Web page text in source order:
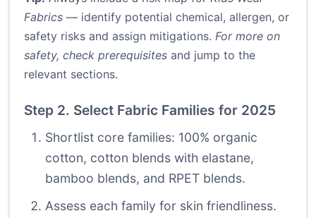
Fabrics — identify potential chemical, allergen, or
safety risks and assign mitigations. For more on
safety, check prerequisites and jump to the
relevant sections.
Step 2. Select Fabric Families for 2025
Shortlist core families: 100% organic
cotton, cotton blends with elastane,
bamboo blends, and RPET blends.
Assess each family for skin friendliness.